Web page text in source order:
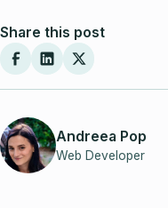
Share this post
Andreea Pop
Web Developer